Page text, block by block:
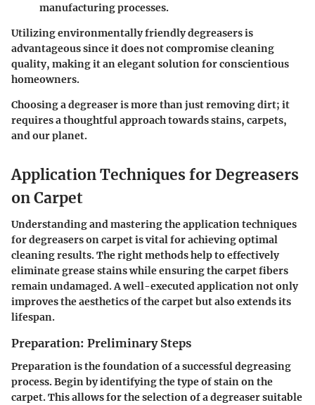
manufacturing processes.
Utilizing environmentally friendly degreasers is
advantageous since it does not compromise cleaning
quality, making it an elegant solution for conscientious
homeowners.
Choosing a degreaser is more than just removing dirt; it
requires a thoughtful approach towards stains, carpets,
and our planet.
Application Techniques for Degreasers
on Carpet
Understanding and mastering the application techniques
for degreasers on carpet is vital for achieving optimal
cleaning results. The right methods help to effectively
eliminate grease stains while ensuring the carpet fibers
remain undamaged. A well-executed application not only
improves the aesthetics of the carpet but also extends its
lifespan.
Preparation: Preliminary Steps
Preparation is the foundation of a successful degreasing
process. Begin by identifying the type of stain on the
carpet. This allows for the selection of a degreaser suitable